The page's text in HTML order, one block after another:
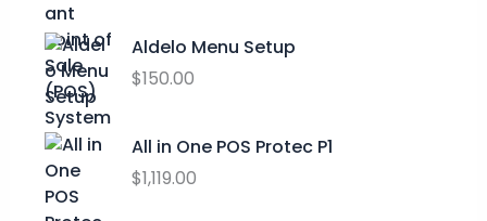
g
9
w
s
$
9
s
.
Aldelo Menu Setup
$150.00
All in One POS Protec P1
$1,119.00